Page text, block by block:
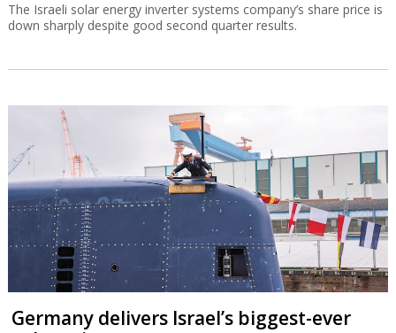
The Israeli solar energy inverter systems company’s share price is
down sharply despite good second quarter results.
Germany delivers Israel’s biggest-ever